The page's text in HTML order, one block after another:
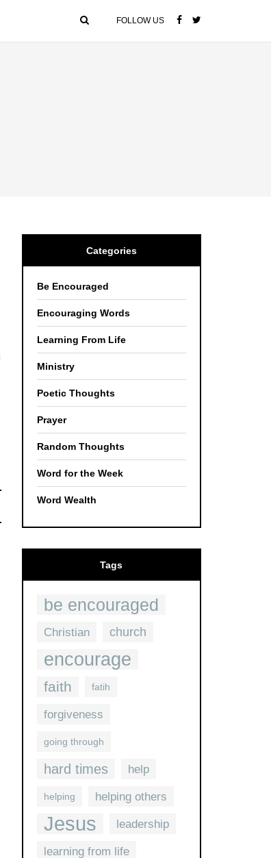
FOLLOW US
Categories
Be Encouraged
Encouraging Words
Learning From Life
Ministry
Poetic Thoughts
Prayer
Random Thoughts
Word for the Week
Word Wealth
Tags
be encouraged
Christian church
encourage
faith fatih
forgiveness
going through
hard times help
helping helping others
Jesus leadership
learning from life